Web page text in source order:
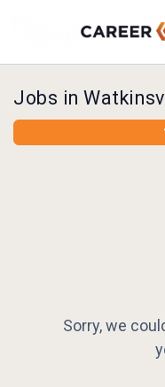
Jobs in
Sorry, we